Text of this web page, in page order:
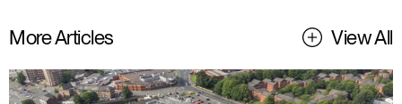
More Articles View All